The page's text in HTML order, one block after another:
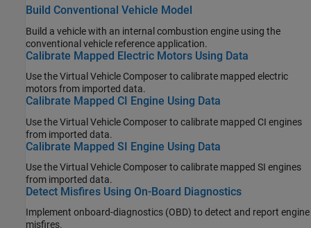
Build Conventional Vehicle Model
Build a vehicle with an internal combustion engine using the
conventional vehicle reference application.
Calibrate Mapped Electric Motors Using Data
Use theVirtual Vehicle Composerto calibrate mapped electric
motors from imported data.
Calibrate Mapped CI Engine Using Data
Use theVirtual Vehicle Composerto calibrate mapped CI engines
from imported data.
Calibrate Mapped SI Engine Using Data
Use theVirtual Vehicle Composerto calibrate mapped SI engines
from imported data.
Detect Misfires Using On-Board Diagnostics
Implement onboard-diagnostics (OBD) to detect and report engine
misfires.